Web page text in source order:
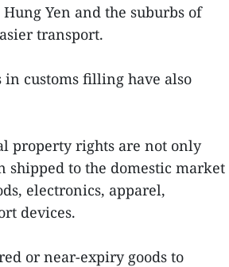
Yen and the suburbs of
transport.
customs filling have also
property rights are not only
shipped to the domestic market
electronics, apparel,
devices.
or near-expiry goods to